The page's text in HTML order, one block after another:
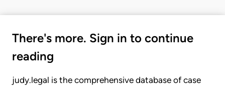
There's more. Sign in to continue
reading
judy.legal is the comprehensive database of case